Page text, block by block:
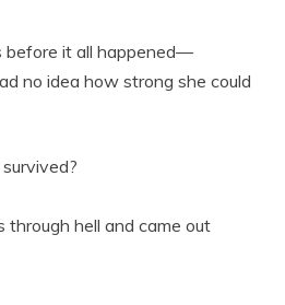
before it all happened—
no idea how strong she could
hell and came out